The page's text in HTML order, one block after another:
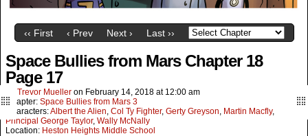
‹‹ First ‹ Prev Next › Last ››
Space Bullies from Mars Chapter 18
Page 17
Trevor Mueller on February 14, 2018 at 12:00 am
Chapter: Space Bullies from Mars 3
Characters:Albert the Alien, Col Ty Fighter, Gerty Greyson, Martin Macfly,
Principal George Taylor, Wally McNally
Location: Heston Heights Middle School